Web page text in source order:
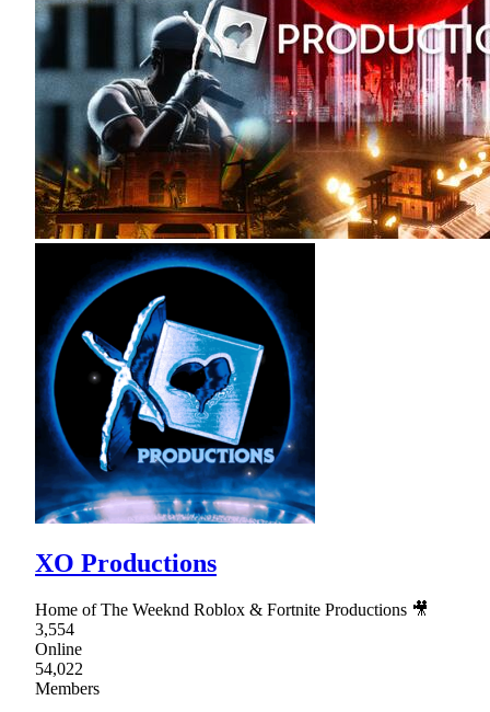
XO Productions
Home of The Weeknd Roblox & Fortnite Productions 🎥
3,554
Online
54,022
Members